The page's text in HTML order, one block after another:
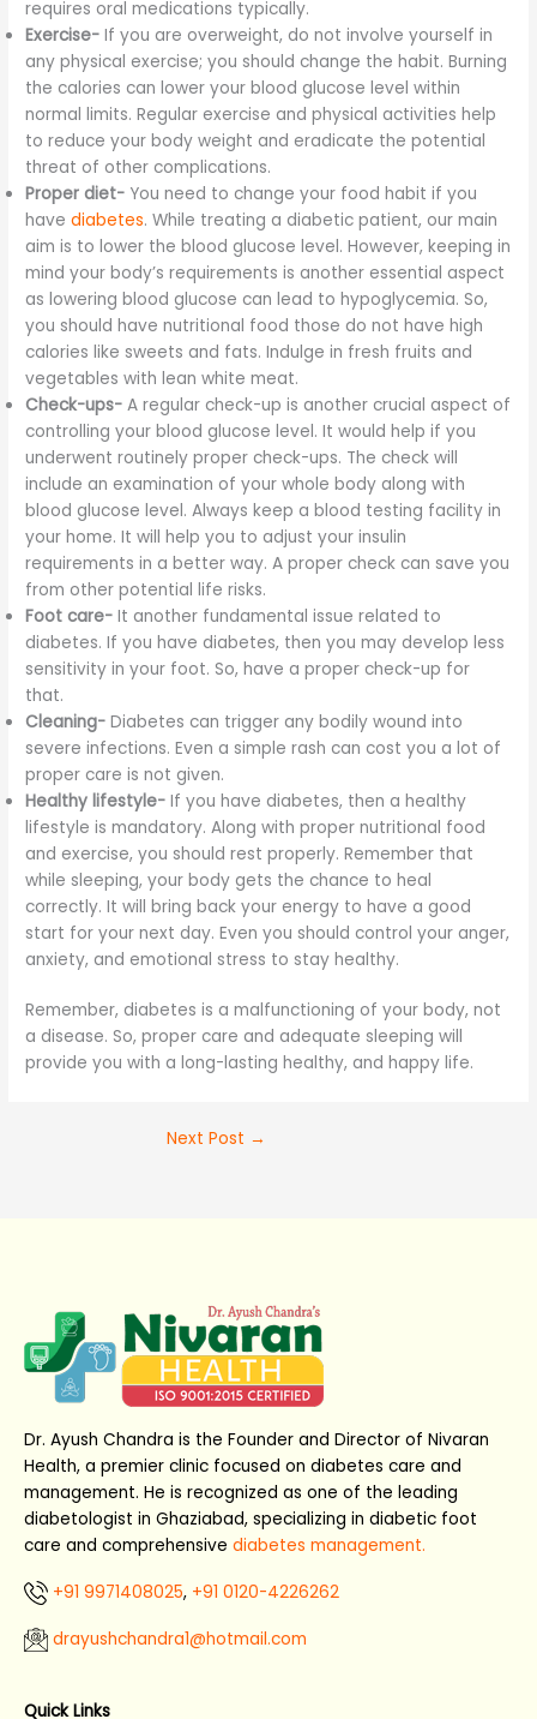
requires oral medications typically.
Exercise- If you are overweight, do not involve yourself in
any physical exercise; you should change the habit. Burning
the calories can lower your blood glucose level within
normal limits. Regular exercise and physical activities help
to reduce your body weight and eradicate the potential
threat of other complications.
Proper diet- You need to change your food habit if you
havediabetes. While treating a diabetic patient, our main
aim is to lower the blood glucose level. However, keeping in
mind your body’s requirements is another essential aspect
as lowering blood glucose can lead to hypoglycemia. So,
you should have nutritional food those do not have high
calories like sweets and fats. Indulge in fresh fruits and
vegetables with lean white meat.
Check-ups- A regular check-up is another crucial aspect of
controlling your blood glucose level. It would help if you
underwent routinely proper check-ups. The check will
include an examination of your whole body along with
blood glucose level. Always keep a blood testing facility in
your home. It will help you to adjust your insulin
requirements in a better way. A proper check can save you
from other potential life risks.
Foot care- It another fundamental issue related to
diabetes. If you have diabetes, then you may develop less
sensitivity in your foot. So, have a proper check-up for
that.
Cleaning- Diabetes can trigger any bodily wound into
severe infections. Even a simple rash can cost you a lot of
proper care is not given.
Healthy lifestyle- If you have diabetes, then a healthy
lifestyle is mandatory. Along with proper nutritional food
and exercise, you should rest properly. Remember that
while sleeping, your body gets the chance to heal
correctly. It will bring back your energy to have a good
start for your next day. Even you should control your anger,
anxiety, and emotional stress to stay healthy.
Remember, diabetes is a malfunctioning of your body, not
a disease. So, proper care and adequate sleeping will
provide you with a long-lasting healthy, and happy life.
Next Post →
Dr. Ayush Chandra is the Founder and Director of Nivaran
Health, a premier clinic focused on diabetes care and
management. He is recognized as one of the leading
diabetologist in Ghaziabad, specializing in diabetic foot
care and comprehensive diabetes management.
+91 9971408025, +91 0120-4226262
drayushchandra1@hotmail.com​
Quick Links
Facebook
Instagram
LinkedIn